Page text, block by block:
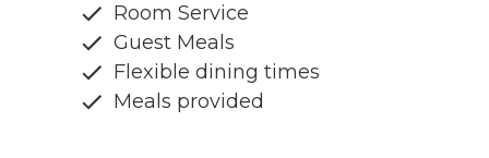
Room Service
Guest Meals
Flexible dining times
Meals provided